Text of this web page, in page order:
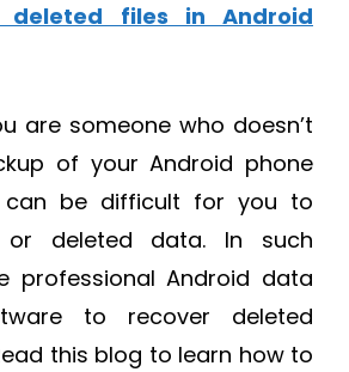
deleted files in Android
are someone who doesn’t
of your Android phone
be difficult for you to
deleted data. In such
professional Android data
to recover deleted
this blog to learn how to